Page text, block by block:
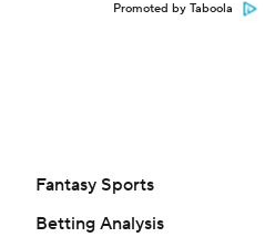
Promoted by Taboola
Fantasy Sports
Betting Analysis